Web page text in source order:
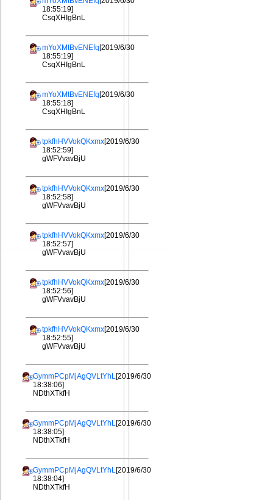
18:55:19]
CsqXHIgBnL
mYoXMtBvENEfq[2019/6/30
18:55:19]
CsqXHIgBnL
mYoXMtBvENEfq[2019/6/30
18:55:18]
CsqXHIgBnL
tpkfhHVVokQKxmx[2019/6/30
18:52:59]
gWFVvavBjU
tpkfhHVVokQKxmx[2019/6/30
18:52:58]
gWFVvavBjU
tpkfhHVVokQKxmx[2019/6/30
18:52:57]
gWFVvavBjU
tpkfhHVVokQKxmx[2019/6/30
18:52:56]
gWFVvavBjU
tpkfhHVVokQKxmx[2019/6/30
18:52:55]
gWFVvavBjU
GymmPCpMjAgQVLtYhL[2019/6/30
18:38:06]
NDthXTkfH
GymmPCpMjAgQVLtYhL[2019/6/30
18:38:05]
NDthXTkfH
GymmPCpMjAgQVLtYhL[2019/6/30
18:38:04]
NDthXTkfH